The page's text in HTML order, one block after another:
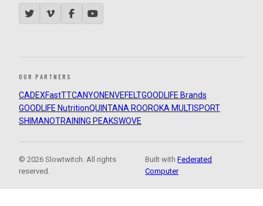
OUR PARTNERS
CADEXFastTTCANYON ENVEFELTGOODLIFE Brands
GOODLIFE NutritionQUINTANA ROOROKA MULTISPORT
SHIMANOTRAINING PEAKSWOVE
© 2026 Slowtwitch. All rights
reserved.
Built withFederated
Computer